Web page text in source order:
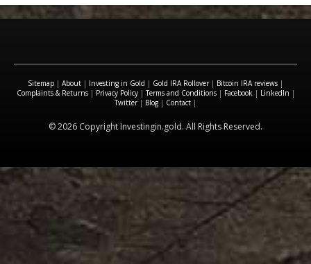
Sitemap | About | Investing in Gold | Gold IRA Rollover| Bitcoin IRA reviews |
Complaints & Returns| Privacy Policy|Terms and Conditions| Facebook | LinkedIn |
Twitter| Blog | Contact |
© 2026 Copyright Investingin.gold. All Rights Reserved.